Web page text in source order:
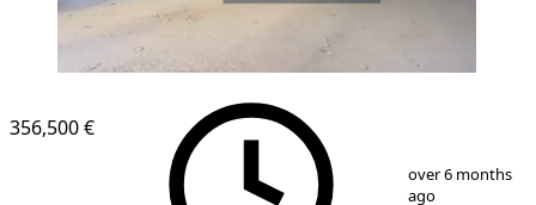
356,500 €
over 6 months
ago